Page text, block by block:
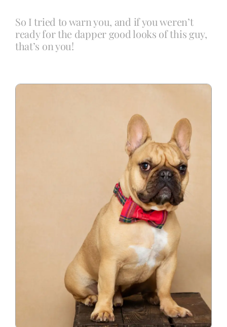
Info
So I tried to warn you, and if you weren’t
ready for the dapper good looks of this guy,
that’s on you!